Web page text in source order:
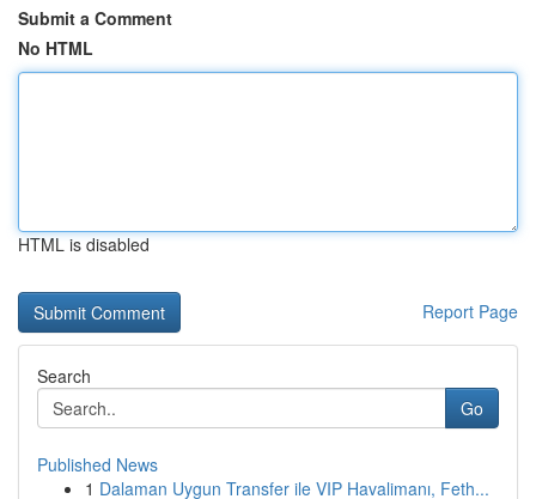
Submit a Comment
No HTML
HTML is disabled
Report Page
Search
Go
Published News
1 Dalaman Uygun Transfer ile VIP Havalimanı, Feth...